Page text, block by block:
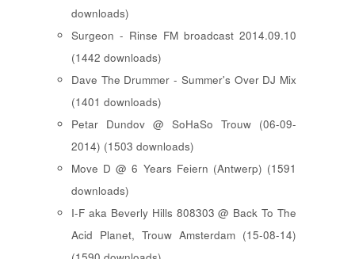
downloads)
Surgeon - Rinse FM broadcast 2014.09.10
(1442 downloads)
Dave The Drummer - Summer's Over DJ Mix
(1401 downloads)
Petar Dundov @ SoHaSo Trouw (06-09-
2014) (1503 downloads)
Move D @ 6 Years Feiern (Antwerp) (1591
downloads)
I-F aka Beverly Hills 808303 @ Back To The
Acid Planet, Trouw Amsterdam (15-08-14)